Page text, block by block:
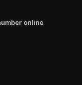
online